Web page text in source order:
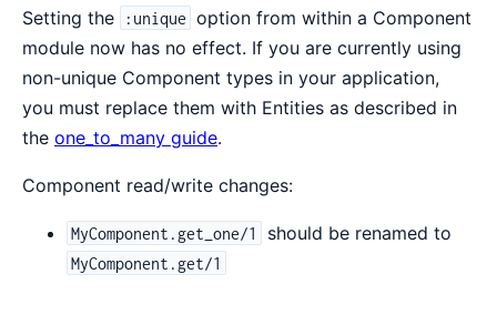
Setting the
:unique option from within a Component
module now has no effect. If you are currently using
non-unique Component types in your application,
you must replace them with Entities as described in
the one_to_many guide.
Component read/write changes:
MyComponent.get_one/1 should be renamed to
MyComponent.get/1